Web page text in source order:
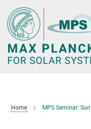
Main-
Content
Home MPS Seminar: Sun in Near and Mid